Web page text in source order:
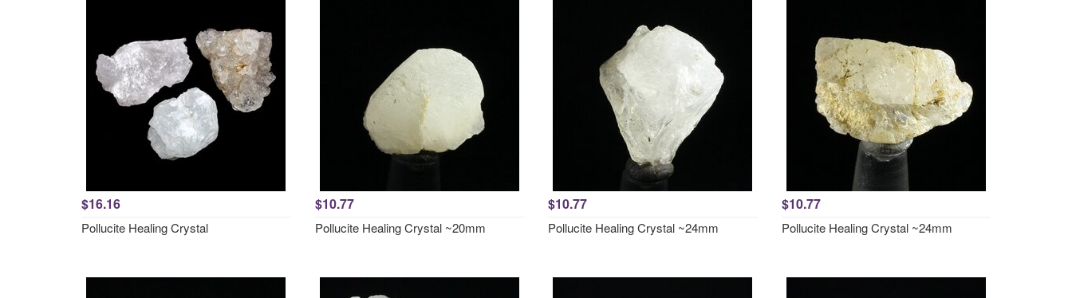
$16.16
Pollucite Healing Crystal
$10.77
Pollucite Healing Crystal ~20mm
$10.77
Pollucite Healing Crystal ~24mm
$10.77
Pollucite Healing Crystal ~24mm